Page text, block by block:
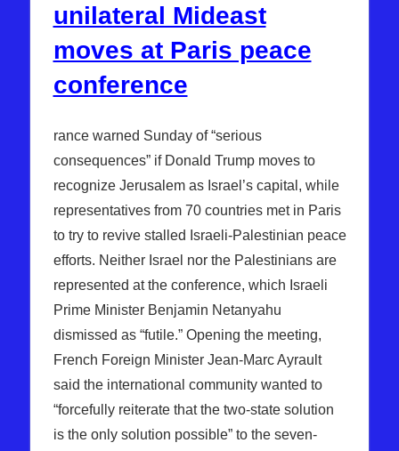
unilateral Mideast
moves at Paris peace
conference
rance warned Sunday of “serious
consequences” if Donald Trump moves to
recognize Jerusalem as Israel’s capital, while
representatives from 70 countries met in Paris
to try to revive stalled Israeli-Palestinian peace
efforts. Neither Israel nor the Palestinians are
represented at the conference, which Israeli
Prime Minister Benjamin Netanyahu
dismissed as “futile.” Opening the meeting,
French Foreign Minister Jean-Marc Ayrault
said the international community wanted to
“forcefully reiterate that the two-state solution
is the only solution possible” to the seven-